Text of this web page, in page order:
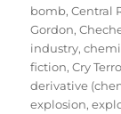
bomb,Central
Gordon,
industry,
fiction,Cry
derivative
explosion,